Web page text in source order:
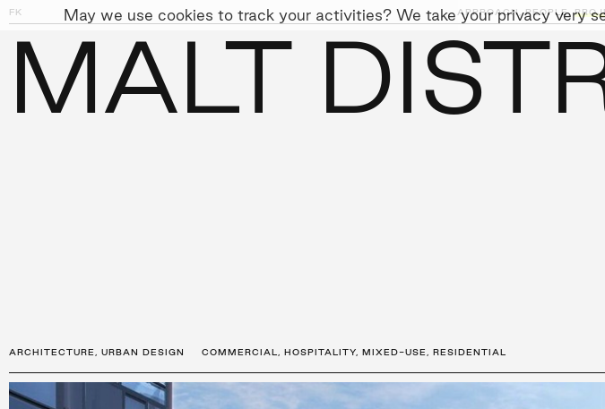
FK APPROACH, PEOPLE,
PEOPLE
APPROACH SUSTAINABILITY
← PROJECTS
MALT
ARCHITECTURE URBAN DESIGN COMMERCIAL HOSPITALITY MIXED-USE RESIDENTIAL
01 May we use cookies to track your activities? We take your privacy very